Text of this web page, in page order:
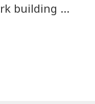
building …